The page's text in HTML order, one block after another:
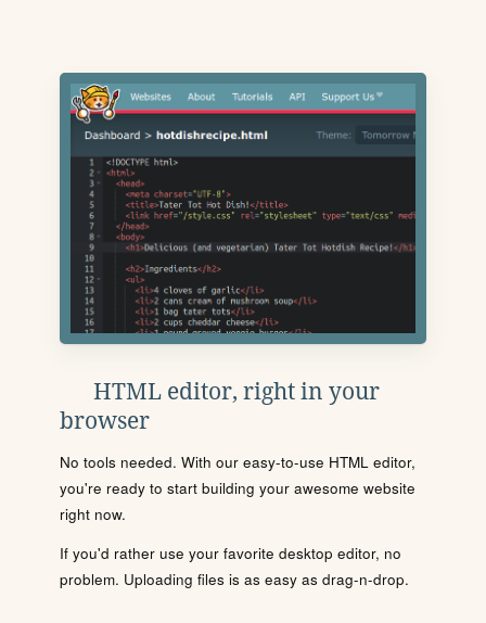
HTML editor, right in your
browser
No tools needed. With our easy-to-use HTML editor,
you're ready to start building your awesome website
right now.
If you'd rather use your favorite desktop editor, no
problem. Uploading files is as easy as drag-n-drop.